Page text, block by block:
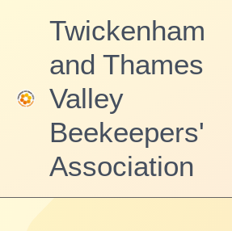
Twickenham
and Thames
Valley
Beekeepers'
Association